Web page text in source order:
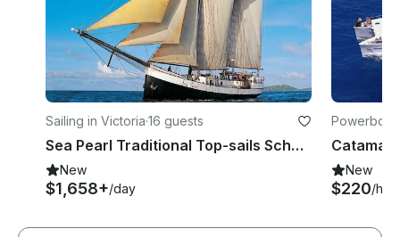
Sailing in Victoria·16 guests
Sea Pearl Traditional Top-sails Schooner for charter
New
$1,658+/day
New
$220/